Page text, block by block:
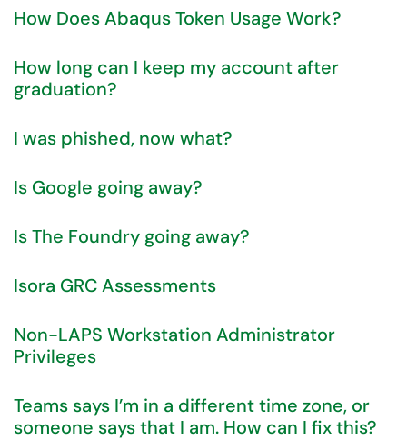
How Does Abaqus Token Usage Work?
How long can I keep my account after
graduation?
I was phished, now what?
Is Google going away?
Is The Foundry going away?
Isora GRC Assessments
Non-LAPS Workstation Administrator
Privileges
Teams says I’m in a different time zone, or
someone says that I am. How can I fix this?